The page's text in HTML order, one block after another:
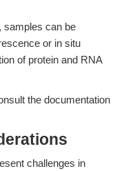
samples can be
or in situ
of protein and RNA
the documentation
challenges in